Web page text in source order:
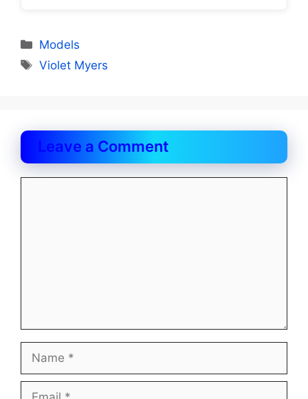
Categories
Models
Tags
Violet Myers
Leave a Comment
Name
Email